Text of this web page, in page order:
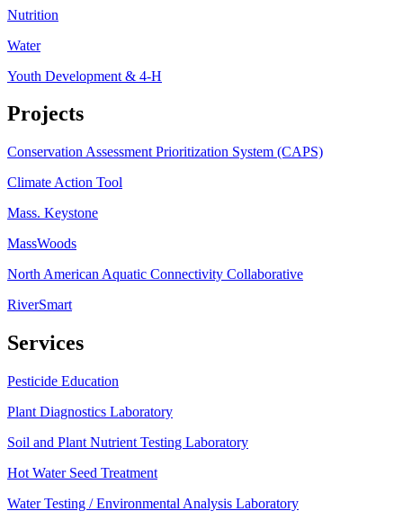
Nutrition
Water
Youth Development & 4-H
Projects
Conservation Assessment Prioritization System (CAPS)
Climate Action Tool
Mass. Keystone
MassWoods
North American Aquatic Connectivity Collaborative
RiverSmart
Services
Pesticide Education
Plant Diagnostics Laboratory
Soil and Plant Nutrient Testing Laboratory
Hot Water Seed Treatment
Water Testing / Environmental Analysis Laboratory